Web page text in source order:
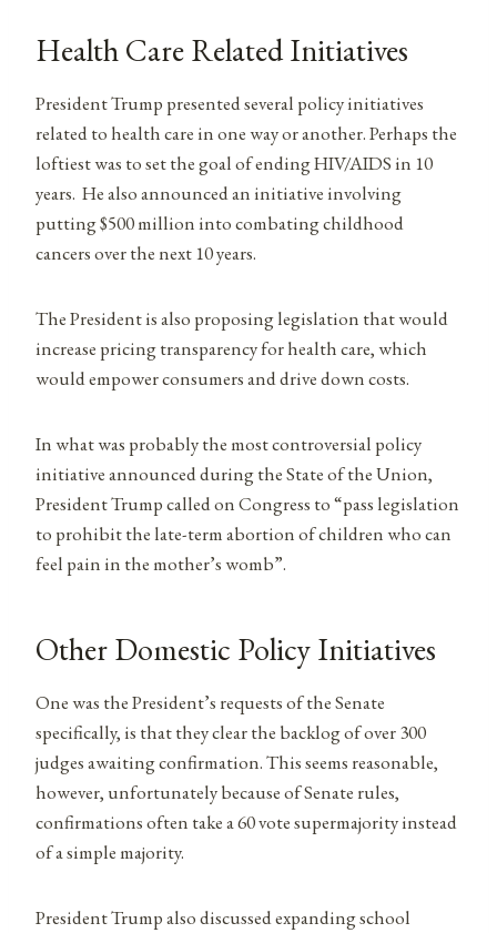
Health Care Related Initiatives
President Trump presented several policy initiatives
related to health care in one way or another. Perhaps the
loftiest was to set the goal of ending HIV/AIDS in 10
years. He also announced an initiative involving
putting $500 million into combating childhood
cancers over the next 10 years.
The President is also proposing legislation that would
increase pricing transparency for health care, which
would empower consumers and drive down costs.
In what was probably the most controversial policy
initiative announced during the State of the Union,
President Trump called on Congress to “pass legislation
to prohibit the late-term abortion of children who can
feel pain in the mother’s womb”.
Other Domestic Policy Initiatives
One was the President’s requests of the Senate
specifically, is that they clear the backlog of over 300
judges awaiting confirmation. This seems reasonable,
however, unfortunately because of Senate rules,
confirmations often take a 60 vote supermajority instead
of a simple majority.
President Trump also discussed expanding school